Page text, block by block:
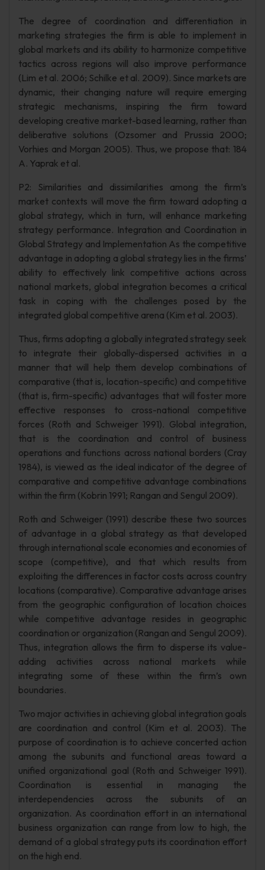
The degree of coordination and differentiation in
marketing strategies the firm is able to implement in
global markets and its ability to harmonize competitive
tactics across regions will also improve performance
(Lim et al. 2006; Schilke et al. 2009). Since markets are
dynamic, their changing nature will require emerging
strategic mechanisms, inspiring the firm toward
developing creative market-based learning, rather than
deliberative solutions (Ozsomer and Prussia 2000;
Vorhies and Morgan 2005). Thus, we propose that: 184
A. Yaprak et al.
P2: Similarities and dissimilarities among the firm’s
market contexts will move the firm toward adopting a
global strategy, which in turn, will enhance marketing
strategy performance. Integration and Coordination in
Global Strategy and Implementation As the competitive
advantage in adopting a global strategy lies in the firms’
ability to effectively link competitive actions across
national markets, global integration becomes a critical
task in coping with the challenges posed by the
integrated global competitive arena (Kim et al. 2003).
Thus, firms adopting a globally integrated strategy seek
to integrate their globally-dispersed activities in a
manner that will help them develop combinations of
comparative (that is, location-specific) and competitive
(that is, firm-specific) advantages that will foster more
effective responses to cross-national competitive
forces (Roth and Schweiger 1991). Global integration,
that is the coordination and control of business
operations and functions across national borders (Cray
1984), is viewed as the ideal indicator of the degree of
comparative and competitive advantage combinations
within the firm (Kobrin 1991; Rangan and Sengul 2009).
Roth and Schweiger (1991) describe these two sources
of advantage in a global strategy as that developed
through international scale economies and economies of
scope (competitive), and that which results from
exploiting the differences in factor costs across country
locations (comparative). Comparative advantage arises
from the geographic configuration of location choices
while competitive advantage resides in geographic
coordination or organization (Rangan and Sengul 2009).
Thus, integration allows the firm to disperse its value-
adding activities across national markets while
integrating some of these within the firm’s own
boundaries.
Two major activities in achieving global integration goals
are coordination and control (Kim et al. 2003). The
purpose of coordination is to achieve concerted action
among the subunits and functional areas toward a
unified organizational goal (Roth and Schweiger 1991).
Coordination is essential in managing the
interdependencies across the subunits of an
organization. As coordination effort in an international
business organization can range from low to high, the
demand of a global strategy puts its coordination effort
on the high end.